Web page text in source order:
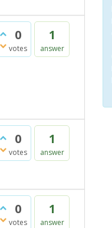
0
votes
1
answer
0
votes
1
answer
0
votes
1
answer